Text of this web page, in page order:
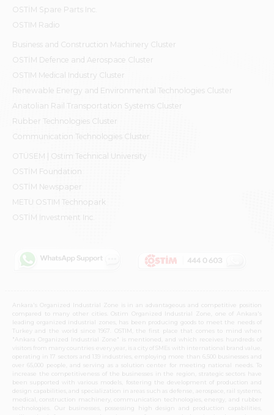
OSTİM Spare Parts Inc.
OSTIM Radio
Business and Construction Machinery Cluster
OSTİM Defence and Aerospace Cluster
OSTIM Medical Industry Cluster
Renewable Energy and Environmental Technologies Cluster
Anatolian Rail Transportation Systems Cluster
Rubber Technologies Cluster
Communication Technologies Cluster
OTÜSEM | Ostim Technical University
OSTİM Foundation
OSTİM Newspaper
METU OSTIM Technopark
OSTİM Investment Inc.
Ankara's Organized Industrial Zone is in an advantageous and competitive position
compared to many other cities. Ostim Organized Industrial Zone, one of Ankara's
leading organized industrial zones, has been producing goods to meet the needs of
Turkey and the world since 1967. OSTIM, the first place that comes to mind when
"Ankara Organized Industrial Zone" is mentioned, and which receives hundreds of
visitors from many countries every year, is a city of SMEs with international brand value,
operating in 17 sectors and 139 industries, employing more than 6,500 businesses and
over 65,000 people, and serving as a solution center for meeting national needs. To
increase the competitiveness of the businesses in the region, strategic sectors have
been supported with various models, fostering the development of production and
design capabilities, and specialization in areas such as defense, aerospace, rail systems,
medical, construction machinery, communication technologies, energy, and rubber
technologies. Our businesses, possessing high design and production capabilities,